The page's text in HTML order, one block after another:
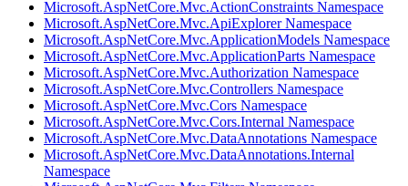
Microsoft.AspNetCore.Mvc.ActionConstraints Namespace
Microsoft.AspNetCore.Mvc.ApiExplorer Namespace
Microsoft.AspNetCore.Mvc.ApplicationModels Namespace
Microsoft.AspNetCore.Mvc.ApplicationParts Namespace
Microsoft.AspNetCore.Mvc.Authorization Namespace
Microsoft.AspNetCore.Mvc.Controllers Namespace
Microsoft.AspNetCore.Mvc.Cors Namespace
Microsoft.AspNetCore.Mvc.Cors.Internal Namespace
Microsoft.AspNetCore.Mvc.DataAnnotations Namespace
Microsoft.AspNetCore.Mvc.DataAnnotations.Internal
Namespace